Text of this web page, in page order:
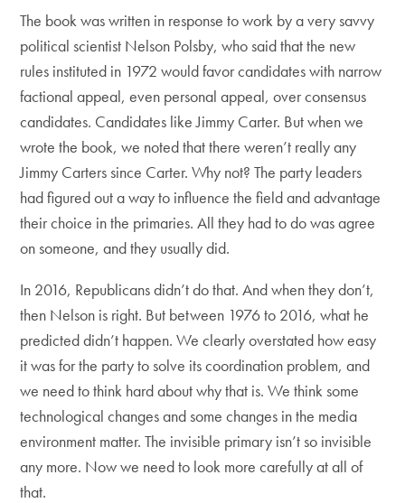
The book was written in response to work by a very savvy
political scientist Nelson Polsby, who said that the new
rules instituted in 1972 would favor candidates with narrow
factional appeal, even personal appeal, over consensus
candidates. Candidates like Jimmy Carter. But when we
wrote the book, we noted that there weren’t really any
Jimmy Carters since Carter. Why not? The party leaders
had figured out a way to influence the field and advantage
their choice in the primaries. All they had to do was agree
on someone, and they usually did.
In 2016, Republicans didn’t do that. And when they don’t,
then Nelson is right. But between 1976 to 2016, what he
predicted didn’t happen. We clearly overstated how easy
it was for the party to solve its coordination problem, and
we need to think hard about why that is. We think some
technological changes and some changes in the media
environment matter. The invisible primary isn’t so invisible
any more. Now we need to look more carefully at all of
that.